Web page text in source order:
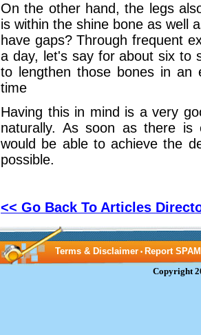
On the other hand, the legs
is within the shine bone as well
have gaps? Through frequent
a day, let's say for about six to
to lengthen those bones in an
time
Having this in mind is a very
naturally. As soon as there is
would be able to achieve the
possible.
<< Go Back To Articles
Terms & Disclaimer • Report SPAM
Copyright